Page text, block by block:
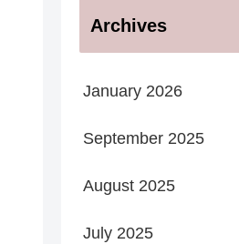
Archives
January 2026
September 2025
August 2025
July 2025